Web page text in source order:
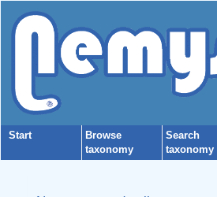
Start
Browse
taxonomy
Search
taxonomy